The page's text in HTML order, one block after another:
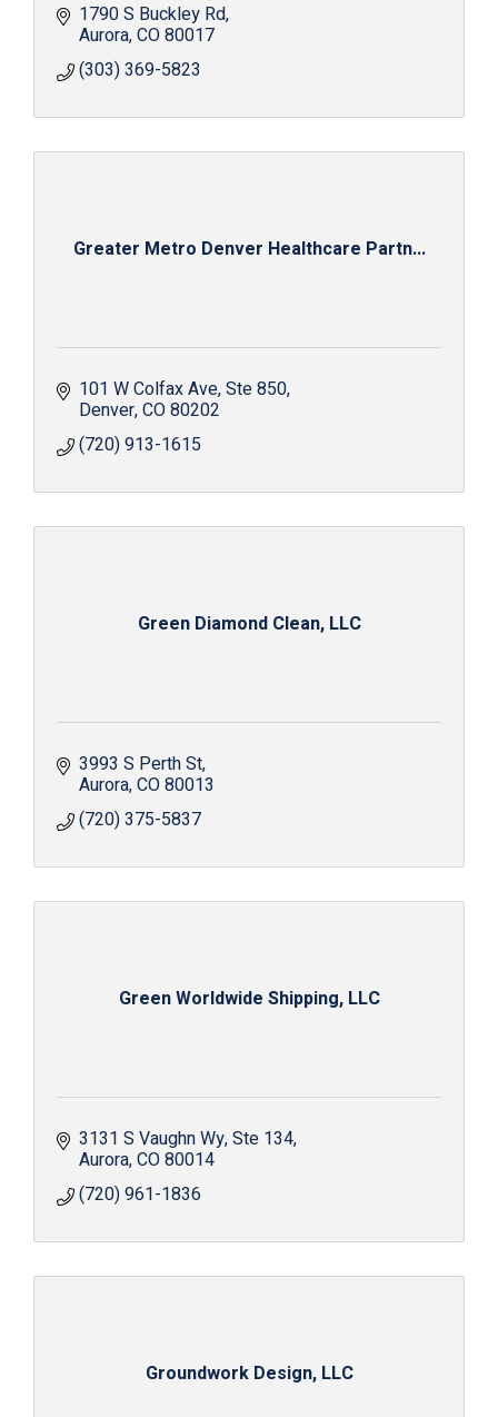
1790 S Buckley Rd
Aurora CO80017
(303) 369-5823
Greater Metro Denver Healthcare Partn...
101 W Colfax Ave Ste 850
Denver CO80202
(720) 913-1615
Green Diamond Clean, LLC
3993 S Perth St
Aurora CO80013
(720) 375-5837
Green Worldwide Shipping, LLC
3131 S Vaughn Wy Ste 134
Aurora CO80014
(720) 961-1836
Groundwork Design, LLC